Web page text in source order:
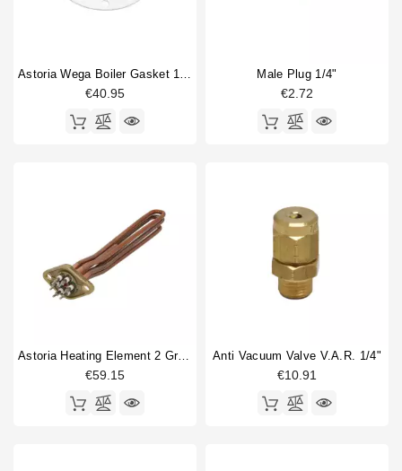
€40.95
Male Plug 1/4"
€2.72
Astoria Heating Element 2 Group 4000W 230V
€59.15
Anti Vacuum Valve V.A.R. 1/4"
€10.91